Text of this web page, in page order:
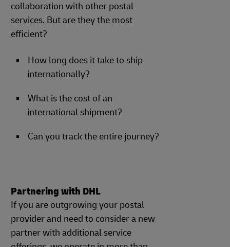
collaboration with other postal
services. But are they the most
efficient?
How long does it take to ship
internationally?
What is the cost of an
international shipment?
Can you track the entire journey?
Partnering with DHL
If you are outgrowing your postal
provider and need to consider a new
partner with additional service